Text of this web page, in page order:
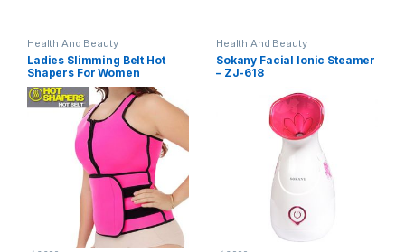
Health And Beauty
Ladies Slimming Belt Hot
Shapers For Women
Health And Beauty
Sokany Facial Ionic Steamer
– ZJ-618